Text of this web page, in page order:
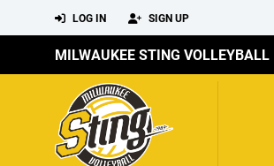
LOG IN SIGN UP
MILWAUKEE STING VOLLEYBALL